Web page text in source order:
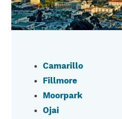
Camarillo
Fillmore
Moorpark
Ojai